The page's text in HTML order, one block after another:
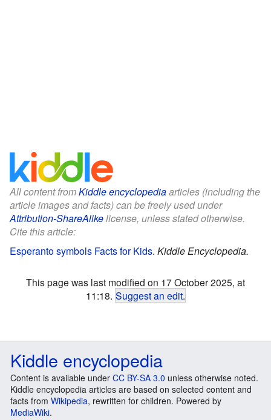
All content fromKiddle encyclopediaarticles (including the
article images and facts) can be freely used under
Attribution-ShareAlikelicense, unless stated otherwise.
Cite this article:
Esperanto symbols Facts for Kids. Kiddle Encyclopedia.
This page was last modified on 17 October 2025, at
11:18. Suggest an edit.
Kiddle encyclopedia
Content is available under CC BY-SA 3.0 unless otherwise noted.
Kiddle encyclopedia articles are based on selected content and
facts from Wikipedia, rewritten for children. Powered by
MediaWiki.